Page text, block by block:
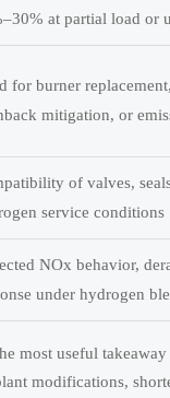
at partial load or
for burner
mitigation, or
of valves,
service conditions
NOx behavior,
under hydrogen
most useful
modifications,